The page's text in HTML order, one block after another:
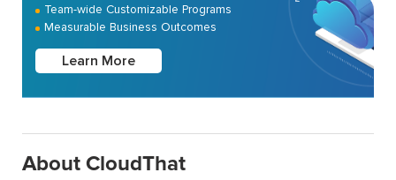
Team-wide Customizable Programs
Measurable Business Outcomes
Learn More
About CloudThat